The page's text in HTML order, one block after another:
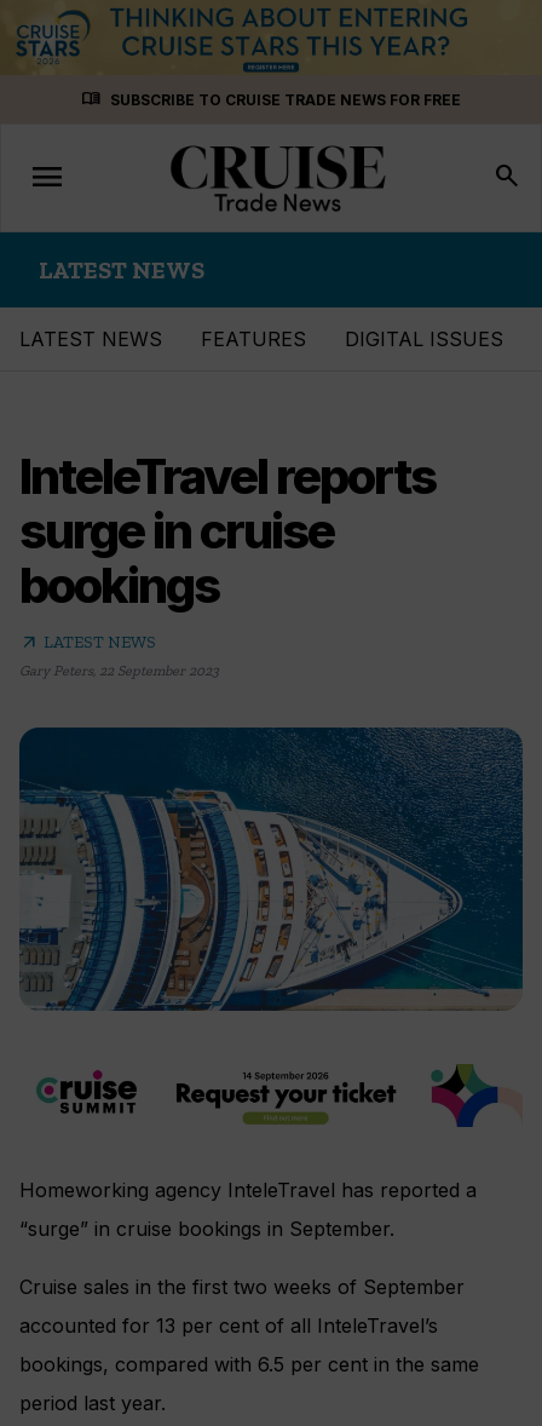
menu_book SUBSCRIBE TO CRUISE TRADE NEWS FOR FREE
Toggle
navigation
menu search
LATEST NEWS
LATEST NEWS FEATURES DIGITAL ISSUES
InteleTravel reports
surge in cruise
bookings
arrow_outward LATEST NEWS
Gary Peters, 22 September 2023
Homeworking agency InteleTravel has reported a
“surge” in cruise bookings in September.
Cruise sales in the first two weeks of September
accounted for 13 per cent of all InteleTravel’s
bookings, compared with 6.5 per cent in the same
period last year.